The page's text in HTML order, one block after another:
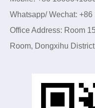
Whatsapp/ Wechat:
Office Address: Room
Room, Dongxihu